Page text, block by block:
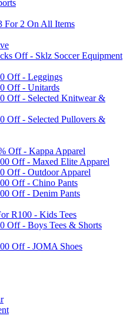
For 2 On All Items
Off - Sklz Soccer Equipment
Off - Leggings
Off - Unitards
Off - Selected Knitwear &
Off - Selected Pullovers &
Off - Kappa Apparel
Off - Maxed Elite Apparel
Off - Outdoor Apparel
Off - Chino Pants
Off - Denim Pants
R100 - Kids Tees
Off - Boys Tees & Shorts
Off - JOMA Shoes